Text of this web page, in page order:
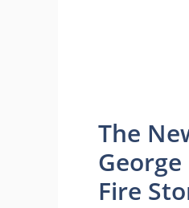
The
Fire